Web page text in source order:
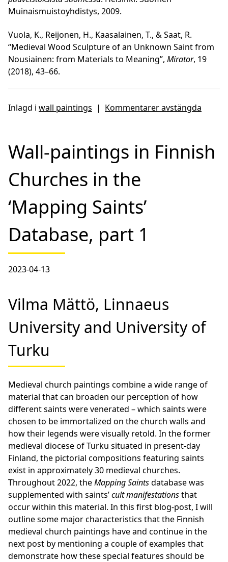
Muinaismuistoyhdistys, 2009.
Vuola, K., Reijonen, H., Kaasalainen, T., & Saat, R.
“Medieval Wood Sculpture of an Unknown Saint from
Nousiainen: from Materials to Meaning”, Mirator, 19
(2018), 43–66.
Inlagd i wall paintings | Kommentarer avstängda
Wall-paintings in Finnish
Churches in the
‘Mapping Saints’
Database, part 1
2023-04-13
Vilma Mättö, Linnaeus
University and University of
Turku
Medieval church paintings combine a wide range of
material that can broaden our perception of how
different saints were venerated – which saints were
chosen to be immortalized on the church walls and
how their legends were visually retold. In the former
medieval diocese of Turku situated in present-day
Finland, the pictorial compositions featuring saints
exist in approximately 30 medieval churches.
Throughout 2022, theMapping Saintsdatabase was
supplemented with saints’cult manifestationsthat
occur within this material. In this first blog-post, I will
outline some major characteristics that the Finnish
medieval church paintings have and continue in the
next post by mentioning a couple of examples that
demonstrate how these special features should be